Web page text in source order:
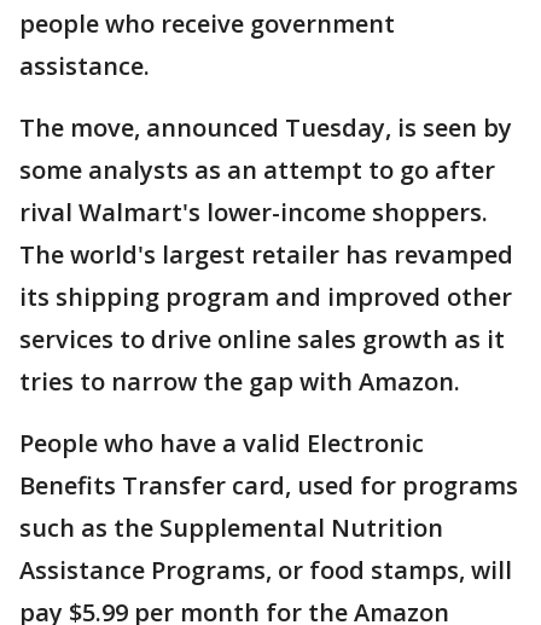
people who receive government
assistance.
The move, announced Tuesday, is seen by
some analysts as an attempt to go after
rival Walmart's lower-income shoppers.
The world's largest retailer has revamped
its shipping program and improved other
services to drive online sales growth as it
tries to narrow the gap with Amazon.
People who have a valid Electronic
Benefits Transfer card, used for programs
such as the Supplemental Nutrition
Assistance Programs, or food stamps, will
pay $5.99 per month for the Amazon